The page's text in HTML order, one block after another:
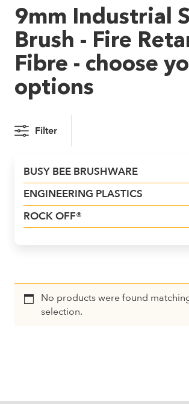
9mm Industrial
Brush - Fire
Fibre - choose
options
Filter
BUSY BEE BRUSHWARE
ENGINEERING PLASTICS
ROCK OFF®
No products were found
selection.